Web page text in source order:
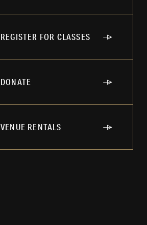
REGISTER FOR CLASSES
DONATE
VENUE RENTALS